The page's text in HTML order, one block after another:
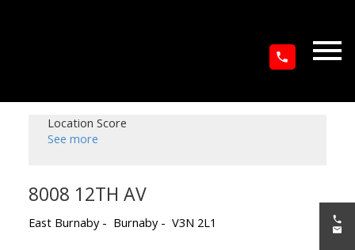
Location Score
See more
8008 12TH AV
East Burnaby Burnaby V3N 2L1